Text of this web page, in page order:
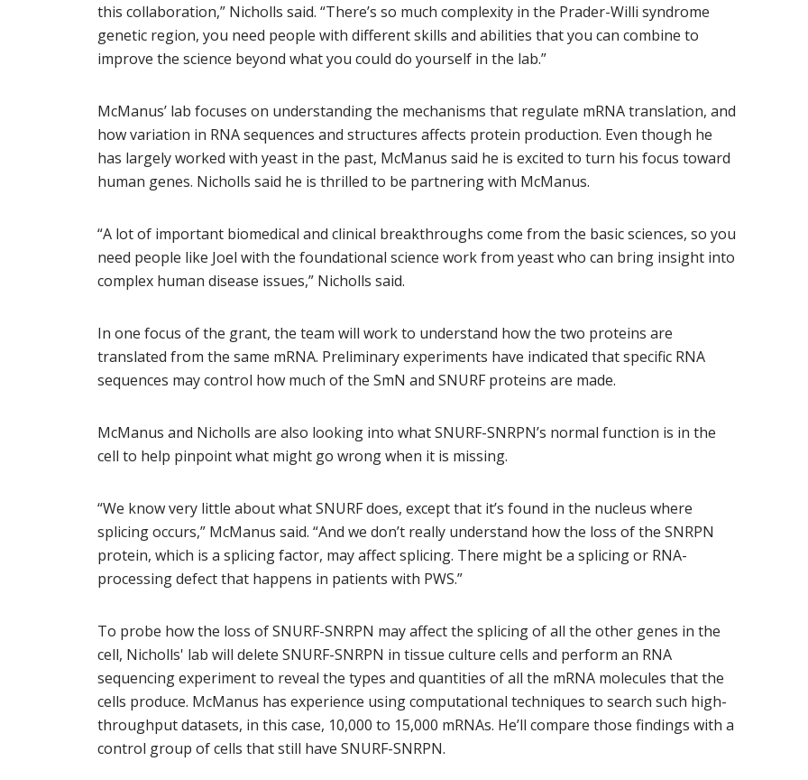
this collaboration,” Nicholls said. “There’s so much complexity in the Prader-Willi syndrome
genetic region, you need people with different skills and abilities that you can combine to
improve the science beyond what you could do yourself in the lab.”
McManus’ lab focuses on understanding the mechanisms that regulate mRNA translation, and
how variation in RNA sequences and structures affects protein production. Even though he
has largely worked with yeast in the past, McManus said he is excited to turn his focus toward
human genes. Nicholls said he is thrilled to be partnering with McManus.
“A lot of important biomedical and clinical breakthroughs come from the basic sciences, so you
need people like Joel with the foundational science work from yeast who can bring insight into
complex human disease issues,” Nicholls said.
In one focus of the grant, the team will work to understand how the two proteins are
translated from the same mRNA. Preliminary experiments have indicated that specific RNA
sequences may control how much of the SmN and SNURF proteins are made.
McManus and Nicholls are also looking into what SNURF-SNRPN’s normal function is in the
cell to help pinpoint what might go wrong when it is missing.
“We know very little about what SNURF does, except that it’s found in the nucleus where
splicing occurs,” McManus said. “And we don’t really understand how the loss of the SNRPN
protein, which is a splicing factor, may affect splicing. There might be a splicing or RNA-
processing defect that happens in patients with PWS.”
To probe how the loss of SNURF-SNRPN may affect the splicing of all the other genes in the
cell, Nicholls' lab will delete SNURF-SNRPN in tissue culture cells and perform an RNA
sequencing experiment to reveal the types and quantities of all the mRNA molecules that the
cells produce. McManus has experience using computational techniques to search such high-
throughput datasets, in this case, 10,000 to 15,000 mRNAs. He’ll compare those findings with a
control group of cells that still have SNURF-SNRPN.